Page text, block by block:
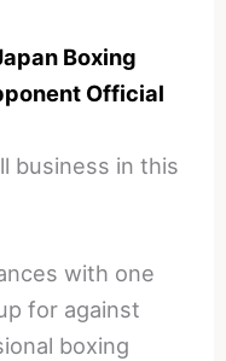
Boxing
Official
business in this
with one
for against
boxing